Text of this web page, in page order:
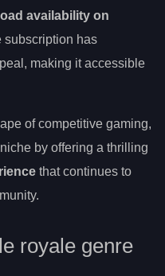
availability on
subscription has
making it accessible
of competitive gaming,
by offering a thrilling
that continues to
royale genre